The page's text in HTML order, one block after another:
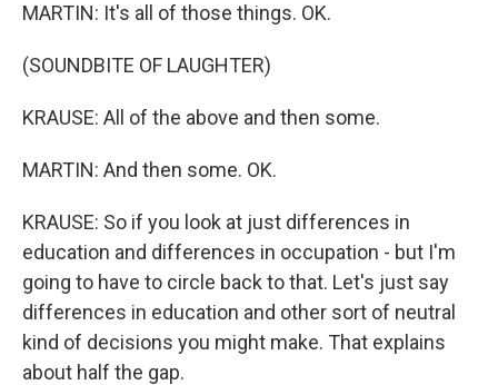
MARTIN: It's all of those things. OK.
(SOUNDBITE OF LAUGHTER)
KRAUSE: All of the above and then some.
MARTIN: And then some. OK.
KRAUSE: So if you look at just differences in
education and differences in occupation - but I'm
going to have to circle back to that. Let's just say
differences in education and other sort of neutral
kind of decisions you might make. That explains
about half the gap.